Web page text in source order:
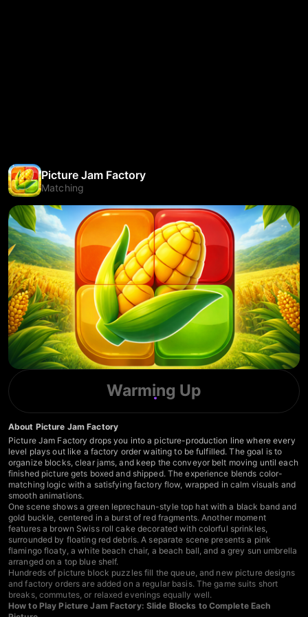
Picture Jam Factory
Matching
Warming Up
About Picture Jam Factory
Picture Jam Factory drops you into a picture-production line where every
level plays out like a factory order waiting to be fulfilled. The goal is to
organize blocks, clear jams, and keep the conveyor belt moving until each
finished picture gets boxed and shipped. The experience blends color-
matching logic with a satisfying factory flow, wrapped in calm visuals and
smooth animations.
One scene shows a green leprechaun-style top hat with a black band and
gold buckle, centered in a burst of red fragments. Another moment
features a brown Swiss roll cake decorated with colorful sprinkles,
surrounded by floating red debris. A separate scene presents a pink
flamingo floaty, a white beach chair, a beach ball, and a grey sun umbrella
arranged on a top blue shelf.
Hundreds of picture block puzzles fill the queue, and new picture designs
and factory orders are added on a regular basis. The game suits short
breaks, commutes, or relaxed evenings equally well.
How to Play Picture Jam Factory: Slide Blocks to Complete Each